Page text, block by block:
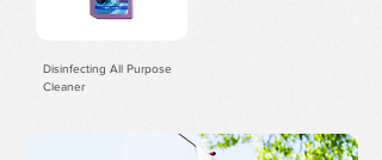
Disinfecting All Purpose
Cleaner